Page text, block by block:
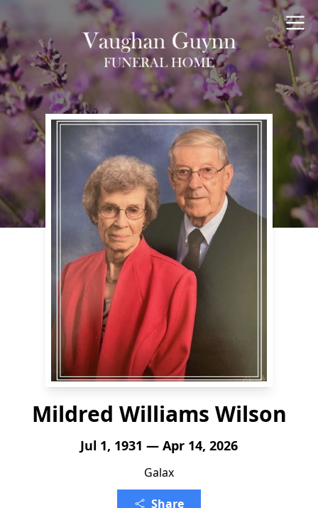
Mildred Williams Wilson
Jul 1, 1931 — Apr 14, 2026
Galax
Share